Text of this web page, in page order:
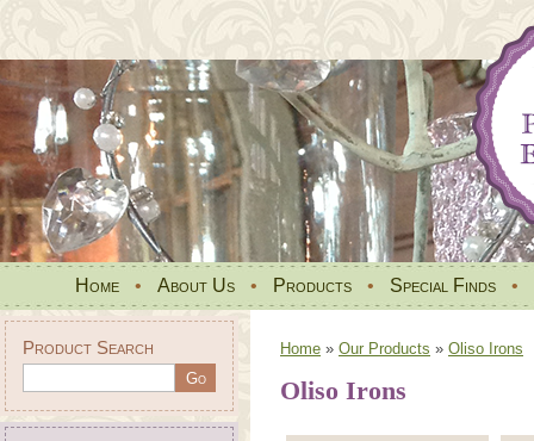
Home • About Us • Products • Special Finds •
Product Search Home » Our Products » Oliso Irons
Oliso Irons